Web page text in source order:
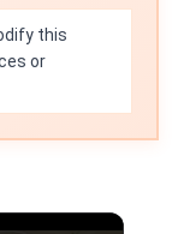
this
or